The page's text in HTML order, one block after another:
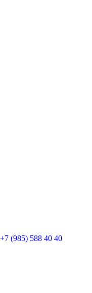
+7 (985) 588 40 40